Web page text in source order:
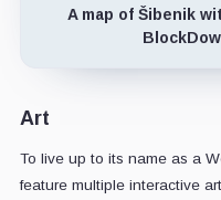
A map of Šibenik
Art
To live up to its name as a
feature multiple interactive